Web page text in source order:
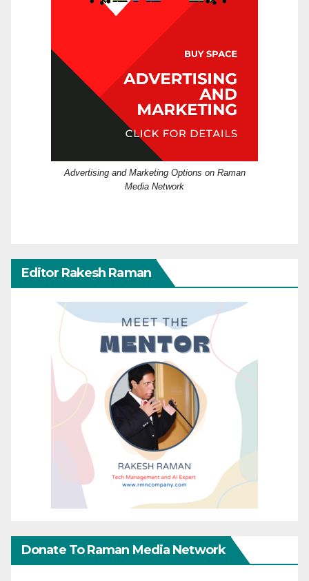
Advertising and Marketing Options on Raman
Media Network
Editor Rakesh Raman
Donate To Raman Media Network